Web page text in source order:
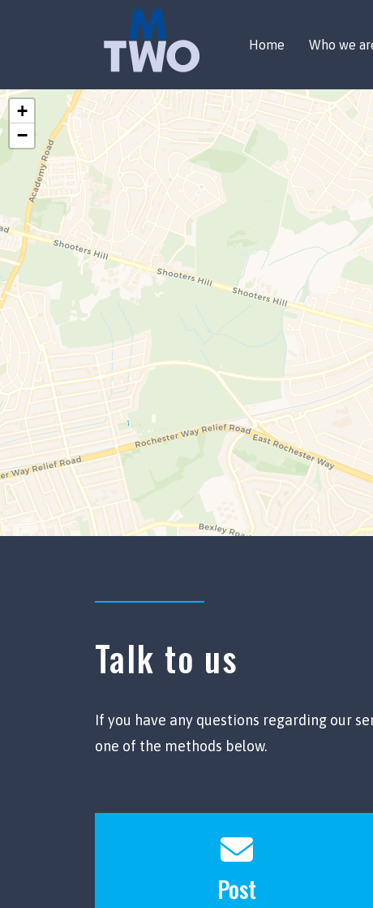
Home Who we
+
−
Talk to us
If you have any questions regarding our
one of the methods below.
Post